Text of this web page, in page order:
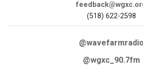
(518) 622-2598
@wavefarmradio
@wgxc_90.7fm